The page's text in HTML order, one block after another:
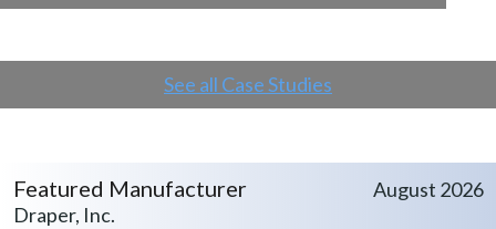
See all Case Studies
Featured Manufacturer
Draper, Inc.
August 2026